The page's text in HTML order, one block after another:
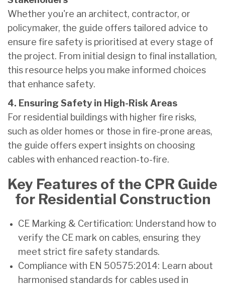
Whether you're an architect, contractor, or
policymaker, the guide offers tailored advice to
ensure fire safety is prioritised at every stage of
the project. From initial design to final installation,
this resource helps you make informed choices
that enhance safety.
4. Ensuring Safety in High-Risk Areas
For residential buildings with higher fire risks,
such as older homes or those in fire-prone areas,
the guide offers expert insights on choosing
cables with enhanced reaction-to-fire.
Key Features of the CPR Guide
for Residential Construction
CE Marking & Certification: Understand how to
verify the CE mark on cables, ensuring they
meet strict fire safety standards.
Compliance with EN 50575:2014: Learn about
harmonised standards for cables used in